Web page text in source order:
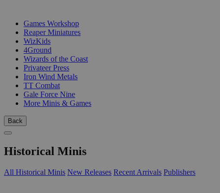
Games Workshop
Reaper Miniatures
WizKids
4Ground
Wizards of the Coast
Privateer Press
Iron Wind Metals
TT Combat
Gale Force Nine
More Minis & Games
Back
Historical Minis
All Historical Minis New Releases Recent Arrivals Publishers